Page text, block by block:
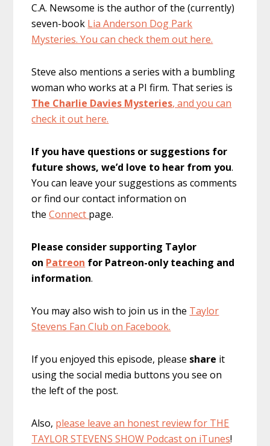
C.A. Newsome is the author of the (currently)
seven-book Lia Anderson Dog Park
Mysteries. You can check them out here.
Steve also mentions a series with a bumbling
woman who works at a PI firm. That series is
The Charlie Davies Mysteries, and you can
check it out here.
If you have questions or suggestions for
future shows, we’d love to hear from you.
You can leave your suggestions as comments
or find our contact information on
theConnect page.
Please consider supporting Taylor
on Patreon for Patreon-only teaching and
information.
You may also wish to join us in the Taylor
Stevens Fan Club on Facebook.
If you enjoyed this episode, please share it
using the social media buttons you see on
the left of the post.
Also, please leave an honest review for THE
TAYLOR STEVENS SHOW Podcast on iTunes!